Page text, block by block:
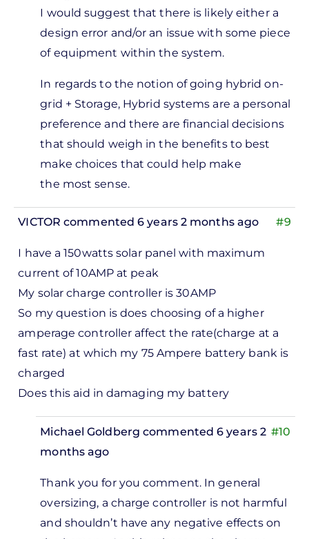
solar…
by
Dave
I would suggest that there is likely either a
design error and/or an issue with some piece
of equipment within the system.
In regards to the notion of going hybrid on-
grid + Storage, Hybrid systems are a personal
preference and there are financial decisions
that should weigh in the benefits to best
make choices that could help make
the most sense.
#9
VICTOR commented 6 years 2 months ago
I have a 150watts solar panel with maximum
current of 10AMP at peak
My solar charge controller is 30AMP
So my question is does choosing of a higher
amperage controller affect the rate(charge at a
fast rate) at which my 75 Ampere battery bank is
charged
Does this aid in damaging my battery
#10
Michael Goldberg commented 6 years 2
months ago
Thank you for you comment. In general
oversizing, a charge controller is not harmful
and shouldn’t have any negative effects on